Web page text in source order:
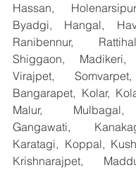
Hassan,
Byadgi, Hangal,
Ranibennur,
Shiggaon, Madikeri,
Virajpet,
Bangarapet, Kolar,
Malur, Mulbagal,
Gangawati,
Karatagi, Koppal,
Krishnarajpet,